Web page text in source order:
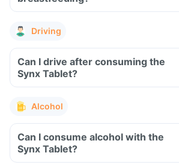
Driving
Can I drive after consuming the
Synx Tablet?
Alcohol
Can I consume alcohol with the
Synx Tablet?